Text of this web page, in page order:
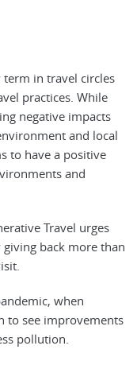
term in travel circles
practices. While
negative impacts
and local
to have a positive
and
Travel urges
back more than
when
to see improvements
pollution.